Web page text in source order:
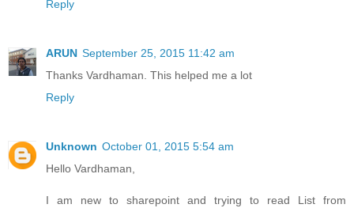
Reply
ARUN September 25, 2015 11:42 am
Thanks Vardhaman. This helped me a lot
Reply
Unknown October 01, 2015 5:54 am
Hello Vardhaman,
I am new to sharepoint and trying to read List from